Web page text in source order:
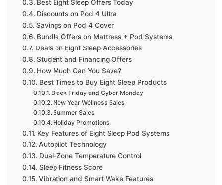
Best Eight Sleep Offers Today
Discounts on Pod 4 Ultra
Savings on Pod 4 Cover
Bundle Offers on Mattress + Pod Systems
Deals on Eight Sleep Accessories
Student and Financing Offers
How Much Can You Save?
Best Times to Buy Eight Sleep Products
Black Friday and Cyber Monday
New Year Wellness Sales
Summer Sales
Holiday Promotions
Key Features of Eight Sleep Pod Systems
Autopilot Technology
Dual-Zone Temperature Control
Sleep Fitness Score
Vibration and Smart Wake Features